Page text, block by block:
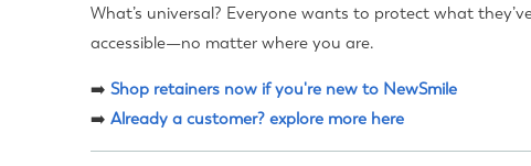
What’s universal? Everyone wants to protect what
accessible—no matter where you are.
➡️ Shop retainers now if you're new to NewSmile
➡️ Already a customer? explore more here